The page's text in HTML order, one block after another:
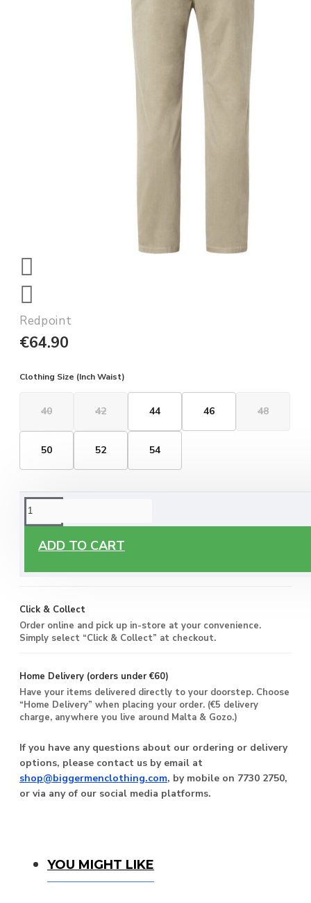
Redpoint
€64.90
Clothing Size (Inch Waist)
40 42 44 46 48
50 52 54
ADD TO CART
ORDERING OPTIONS
Free Delivery
you live around Malta & Gozo.
Click & Collect
Order online and pick up in-store at your convenience.
Simply select “Click & Collect” at checkout.
Home Delivery (orders under €60)
Have your items delivered directly to your doorstep. Choose
“Home Delivery” when placing your order. (€5 delivery
charge, anywhere you live around Malta & Gozo.)
If you have any questions about our ordering or delivery
options, please contact us by email at
shop@biggermenclothing.com, by mobile on 7730 2750,
or via any of our social media platforms.
You Might Like
YOU MIGHT LIKE